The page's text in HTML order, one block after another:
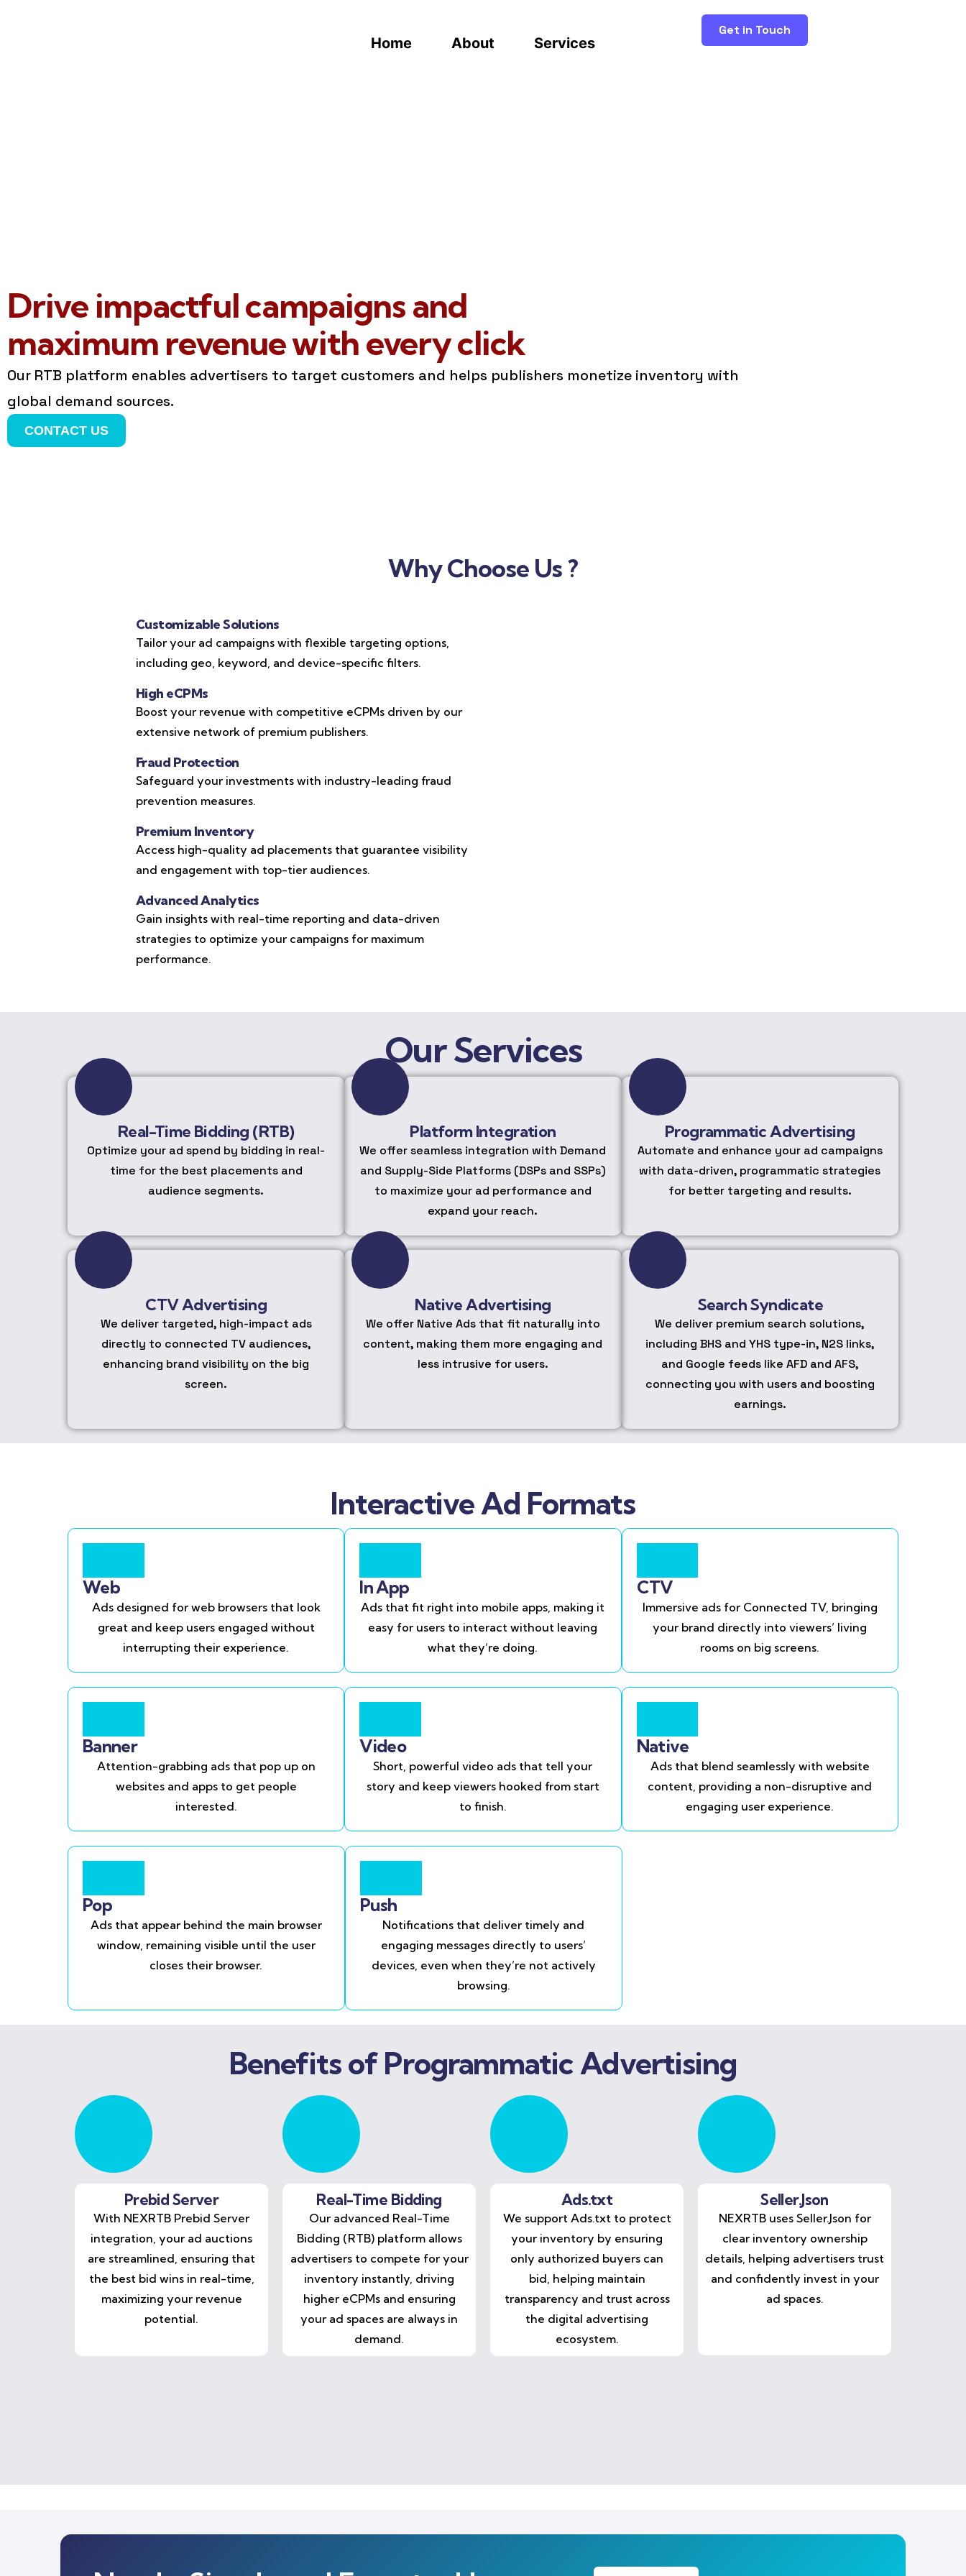
Home About Services
Get in Touch
Drive impactful campaigns and
maximum revenue with every click
Our RTB platform enables advertisers to target customers and helps publishers monetize inventory with
global demand sources.
CONTACT US
Why Choose Us ?
Customizable Solutions
Tailor your ad campaigns with flexible targeting options,
including geo, keyword, and device-specific filters.
High eCPMs
Boost your revenue with competitive eCPMs driven by our
extensive network of premium publishers.
Fraud Protection
Safeguard your investments with industry-leading fraud
prevention measures.
Premium Inventory
Access high-quality ad placements that guarantee visibility
and engagement with top-tier audiences.
Advanced Analytics
Gain insights with real-time reporting and data-driven
strategies to optimize your campaigns for maximum
performance.
Our Services
Real-Time Bidding (RTB)
Optimize your ad spend by bidding in real-
time for the best placements and
audience segments.
Platform Integration
We offer seamless integration with Demand
and Supply-Side Platforms (DSPs and SSPs)
to maximize your ad performance and
expand your reach.
Programmatic Advertising
Automate and enhance your ad campaigns
with data-driven, programmatic strategies
for better targeting and results.
CTV Advertising
We deliver targeted, high-impact ads
directly to connected TV audiences,
enhancing brand visibility on the big
screen.
Native Advertising
We offer Native Ads that fit naturally into
content, making them more engaging and
less intrusive for users.
Search Syndicate
We deliver premium search solutions,
including BHS and YHS type-in, N2S links,
and Google feeds like AFD and AFS,
connecting you with users and boosting
earnings.
Interactive Ad Formats
Web
Ads designed for web browsers that look
great and keep users engaged without
interrupting their experience.
In App
Ads that fit right into mobile apps, making it
easy for users to interact without leaving
what they’re doing.
CTV
Immersive ads for Connected TV, bringing
your brand directly into viewers’ living
rooms on big screens.
Banner
Attention-grabbing ads that pop up on
websites and apps to get people
interested.
Video
Short, powerful video ads that tell your
story and keep viewers hooked from start
to finish.
Native
Ads that blend seamlessly with website
content, providing a non-disruptive and
engaging user experience.
Pop
Ads that appear behind the main browser
window, remaining visible until the user
closes their browser.
Push
Notifications that deliver timely and
engaging messages directly to users’
devices, even when they’re not actively
browsing.
Benefits of Programmatic Advertising
Prebid Server
With NEXRTB Prebid Server
integration, your ad auctions
are streamlined, ensuring that
the best bid wins in real-time,
maximizing your revenue
potential.
Real-Time Bidding
Our advanced Real-Time
Bidding (RTB) platform allows
advertisers to compete for your
inventory instantly, driving
higher eCPMs and ensuring
your ad spaces are always in
demand.
Ads.txt
We support Ads.txt to protect
your inventory by ensuring
only authorized buyers can
bid, helping maintain
transparency and trust across
the digital advertising
ecosystem.
Seller.Json
NEXRTB uses Seller.Json for
clear inventory ownership
details, helping advertisers trust
and confidently invest in your
ad spaces.